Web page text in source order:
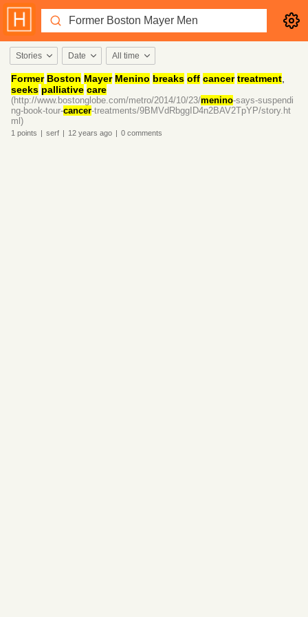
Stories Date All time
Former Boston Mayer Menino breaks off cancer treatment
seeks palliative care
(http://www.bostonglobe.com/metro/2014/10/23/menino-says-suspendi
ng-book-tour-cancer-treatments/9BMVdRbggID4n2BAV2TpYP/story.ht
ml)
1 points | serf | 12 years ago | 0 comments